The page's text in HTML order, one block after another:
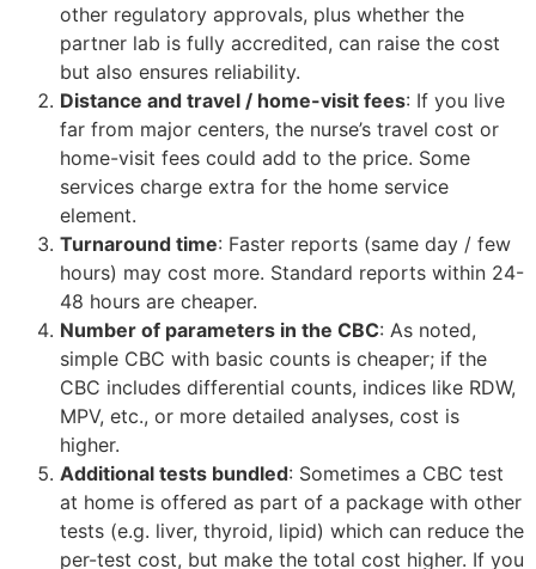
other regulatory approvals, plus whether the
partner lab is fully accredited, can raise the cost
but also ensures reliability.
Distance and travel / home-visit fees: If you live
far from major centers, the nurse’s travel cost or
home-visit fees could add to the price. Some
services charge extra for the home service
element.
Turnaround time: Faster reports (same day / few
hours) may cost more. Standard reports within 24-
48 hours are cheaper.
Number of parameters in the CBC: As noted,
simple CBC with basic counts is cheaper; if the
CBC includes differential counts, indices like RDW,
MPV, etc., or more detailed analyses, cost is
higher.
Additional tests bundled: Sometimes a CBC test
at home is offered as part of a package with other
tests (e.g. liver, thyroid, lipid) which can reduce the
per-test cost, but make the total cost higher. If you